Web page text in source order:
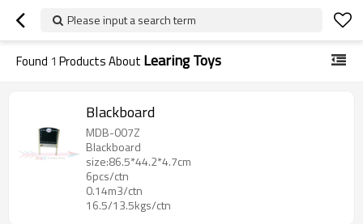
Please input a search term
Found 1 Products About Learing Toys
Blackboard
MDB-007Z
Blackboard
size:86.5*44.2*4.7cm
6pcs/ctn
0.14m3/ctn
16.5/13.5kgs/ctn